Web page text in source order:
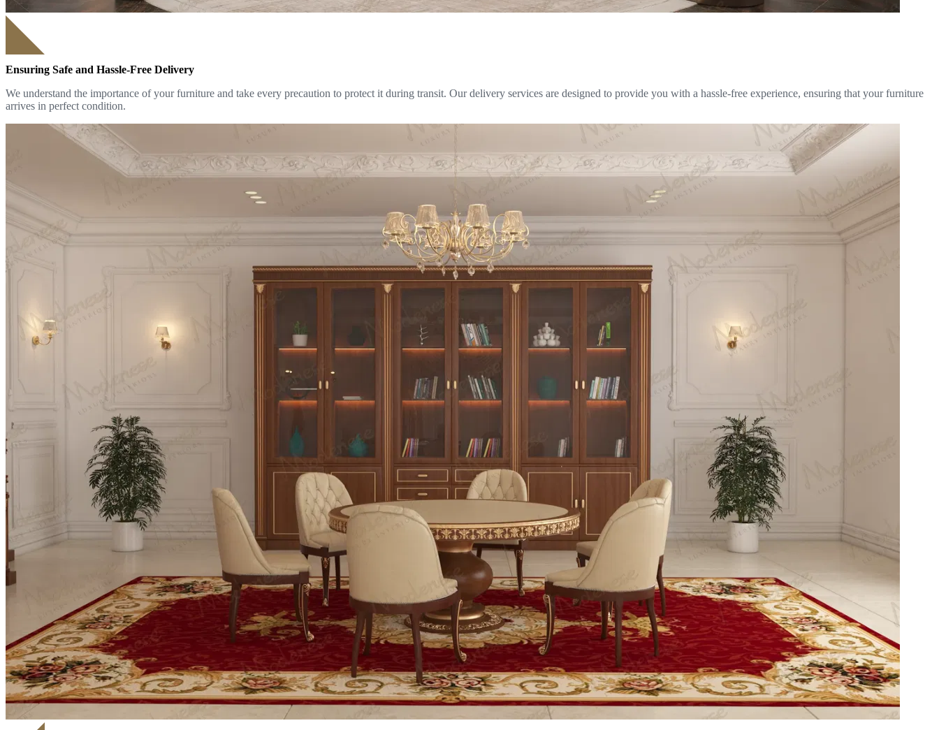
Ensuring Safe and Hassle-Free Delivery
We understand the importance of your furniture and take every precaution to protect it during transit. Our delivery services are designed to provide you with a hassle-free experience, ensuring that your furniture
arrives in perfect condition.